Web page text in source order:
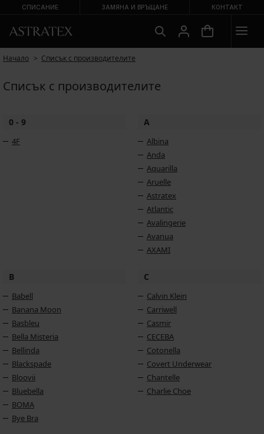
СПИСАНИЕ ЗАМЯНА И ВРЪЩАНЕ КОНТАКТ
Начало Списък с производителите
Списък с производителите
0 - 9
4F
A
Albina
Anda
Aquarilla
Aruelle
Astratex
Atlantic
Avalingerie
Avanua
AXAMI
B
Babell
Banana Moon
Basbleu
Bella Misteria
Bellinda
Blackspade
Bloovii
Bluebella
BOMA
Bye Bra
C
Calvin Klein
Carriwell
Casmir
CECEBA
Cotonella
Covert Underwear
Chantelle
Charlie Choe